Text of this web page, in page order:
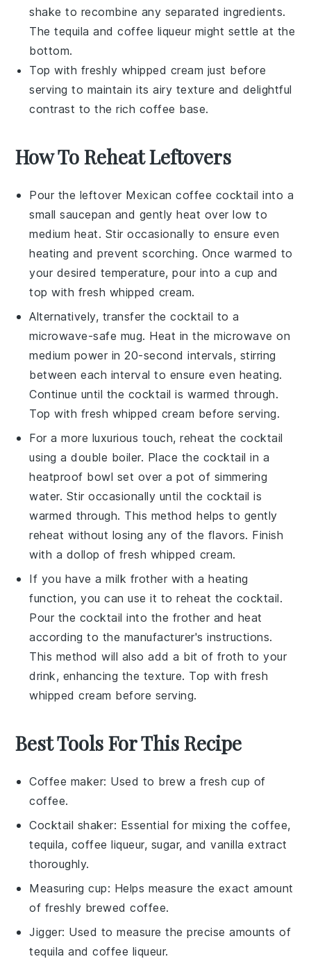
shake to recombine any separated ingredients.
Thetequila andcoffee liqueur might settle at the
bottom.
Top with freshly whipped cream just before
serving to maintain its airy texture and delightful
contrast to the rich coffee base.
How To Reheat Leftovers
Pour the leftover Mexican coffee cocktail into a
small saucepan and gently heat over low to
medium heat. Stir occasionally to ensure even
heating and prevent scorching. Once warmed to
your desired temperature, pour into a cup and
top with fresh whipped cream.
Alternatively, transfer the cocktail to a
microwave-safe mug. Heat in the microwave on
medium power in 20-second intervals, stirring
between each interval to ensure even heating.
Continue until the cocktail is warmed through.
Top with fresh whipped cream before serving.
For a more luxurious touch, reheat the cocktail
using a double boiler. Place the cocktail in a
heatproof bowl set over a pot of simmering
water. Stir occasionally until the cocktail is
warmed through. This method helps to gently
reheat without losing any of the flavors. Finish
with a dollop of fresh whipped cream.
If you have a milk frother with a heating
function, you can use it to reheat the cocktail.
Pour the cocktail into the frother and heat
according to the manufacturer's instructions.
This method will also add a bit of froth to your
drink, enhancing the texture. Top with fresh
whipped cream before serving.
Best Tools For This Recipe
Coffee maker: Used to brew a fresh cup of
coffee.
Cocktail shaker: Essential for mixing the coffee,
tequila, coffee liqueur, sugar, and vanilla extract
thoroughly.
Measuring cup: Helps measure the exact amount
of freshly brewed coffee.
Jigger: Used to measure the precise amounts of
tequila and coffee liqueur.